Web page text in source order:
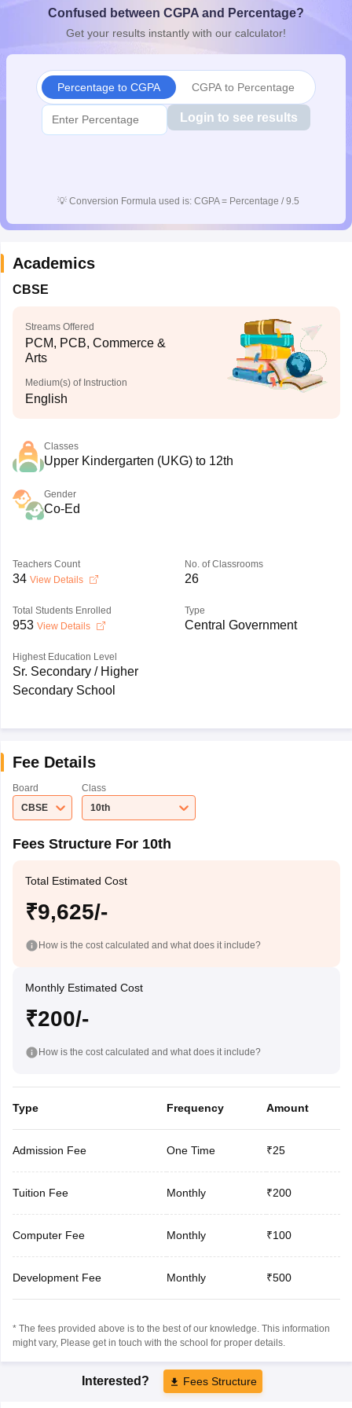
10th SyllabusJAC 10th SyllabusOdisha 10th SyllabusKerala
for Class 10Syllabus for Class 11Syllabus for Class 12
Confused between CGPA and Percentage?
Get your results instantly with our calculator!
Percentage to CGPA CGPA to Percentage
Login to see results
💡 Conversion Formula used is: CGPA = Percentage / 9.5
Academics
CBSE
Streams Offered
PCM, PCB, Commerce &
Arts
Medium(s) of Instruction
English
Classes
Upper Kindergarten (UKG) to 12th
Gender
Co-Ed
Teachers Count
34 View Details
No. of Classrooms
26
Total Students Enrolled
953 View Details
Type
Central Government
Highest Education Level
Sr. Secondary / Higher
Secondary School
Fee Details
Board
CBSE
Class
10th
Fees Structure For 10th
Total Estimated Cost
₹9,625/-
How is the cost calculated and what does it include?
Monthly Estimated Cost
₹200/-
How is the cost calculated and what does it include?
Type Frequency Amount
Admission Fee One Time ₹25
Tuition Fee Monthly ₹200
Computer Fee Monthly ₹100
Development Fee Monthly ₹500
* The fees provided above is to the best of our knowledge. This information
might vary, Please get in touch with the school for proper details.
Interested? Fees Structure